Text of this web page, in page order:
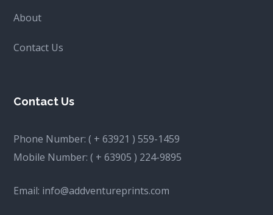
About
Contact Us
Contact Us
Phone Number:( + 63921 ) 559-1459
Mobile Number:( + 63905 ) 224-9895
Email: info@addventureprints.com